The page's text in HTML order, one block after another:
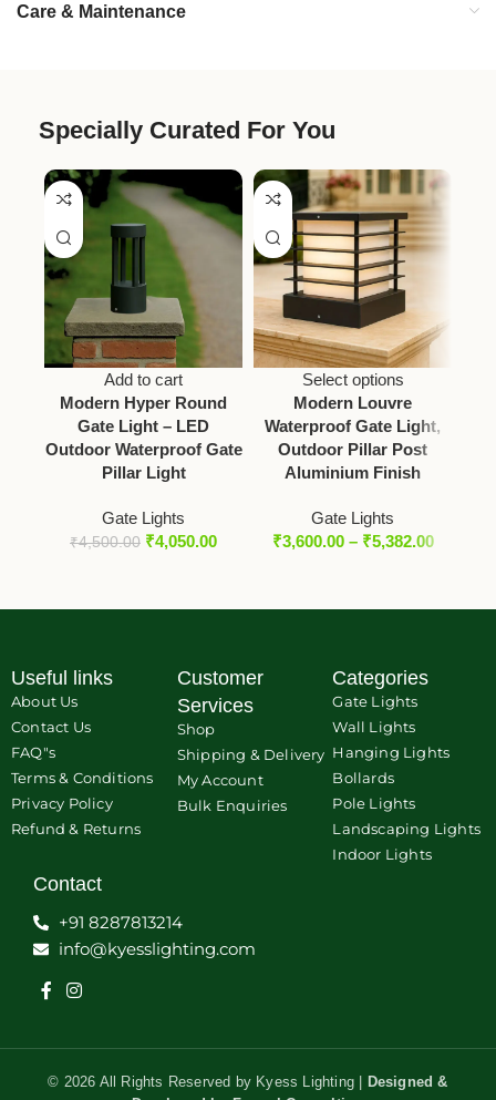
Care & Maintenance
Specially Curated For You
Add to cart
Modern Hyper Round
Gate Light – LED
Outdoor Waterproof Gate
Pillar Light
Gate Lights
₹4,500.00 ₹4,050.00
Select options
Modern Louvre
Waterproof Gate Light,
Outdoor Pillar Post
Aluminium Finish
Gate Lights
₹3,600.00 – ₹5,382.00
Useful links
About Us
Contact Us
FAQ"s
Terms & Conditions
Privacy Policy
Refund & Returns
Customer
Services
Shop
Shipping & Delivery
My Account
Bulk Enquiries
Categories
Gate Lights
Wall Lights
Hanging Lights
Bollards
Pole Lights
Landscaping Lights
Indoor Lights
Contact
+91 8287813214
info@kyesslighting.com
© 2026 All Rights Reserved by Kyess Lighting |
Designed &